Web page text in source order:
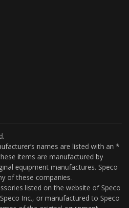
names are listed with an *
items are manufactured by
equipment manufactures. Speco
of these companies.
listed on the website of Speco
Inc., or manufactured to Speco